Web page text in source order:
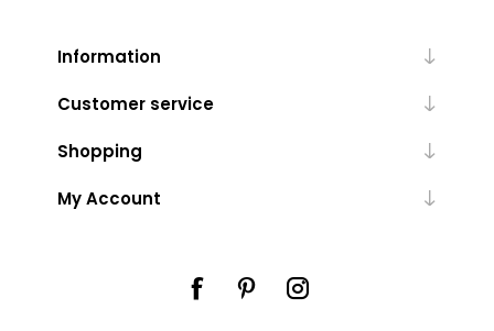
Information
Customer service
Shopping
My Account